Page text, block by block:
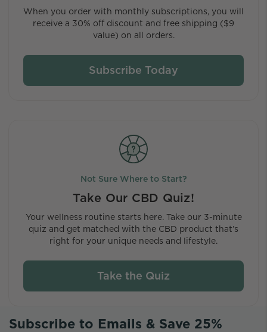
When you order with monthly subscriptions, you will
receive a 30% off discount and free shipping ($9
value) on all orders.
Subscribe Today
Not Sure Where to Start?
Take Our CBD Quiz!
Your wellness routine starts here. Take our 3-minute
quiz and get matched with the CBD product that’s
right for your unique needs and lifestyle.
Take the Quiz
Subscribe to Emails & Save 25%